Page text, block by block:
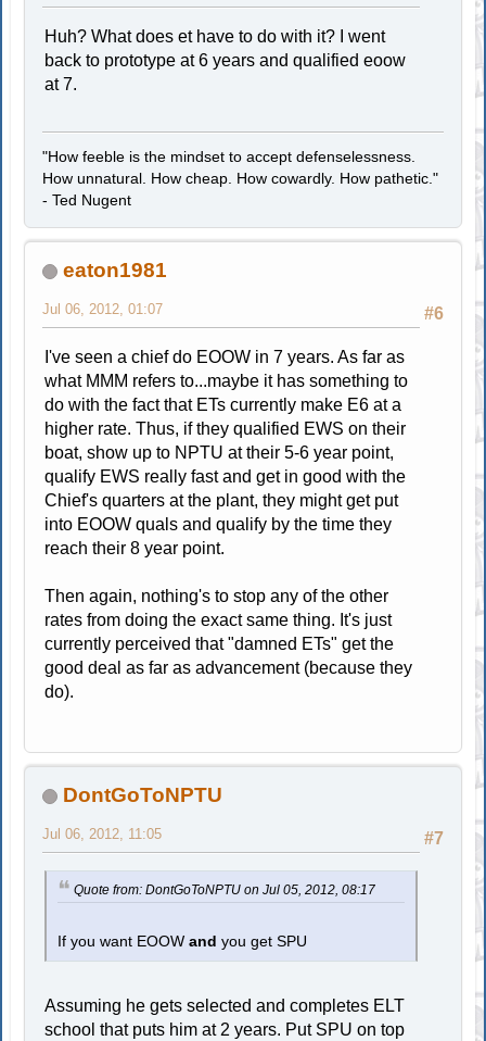
Huh? What does et have to do with it? I went
back to prototype at 6 years and qualified eoow
at 7.
"How feeble is the mindset to accept defenselessness.
How unnatural. How cheap. How cowardly. How pathetic."
- Ted Nugent
eaton1981
#6
Jul 06, 2012, 01:07
I've seen a chief do EOOW in 7 years. As far as
what MMM refers to...maybe it has something to
do with the fact that ETs currently make E6 at a
higher rate. Thus, if they qualified EWS on their
boat, show up to NPTU at their 5-6 year point,
qualify EWS really fast and get in good with the
Chief's quarters at the plant, they might get put
into EOOW quals and qualify by the time they
reach their 8 year point.
Then again, nothing's to stop any of the other
rates from doing the exact same thing. It's just
currently perceived that "damned ETs" get the
good deal as far as advancement (because they
do).
DontGoToNPTU
#7
Jul 06, 2012, 11:05
Quote from: DontGoToNPTU on Jul 05, 2012, 08:17
If you want EOOWand you get SPU
Assuming he gets selected and completes ELT
school that puts him at 2 years. Put SPU on top